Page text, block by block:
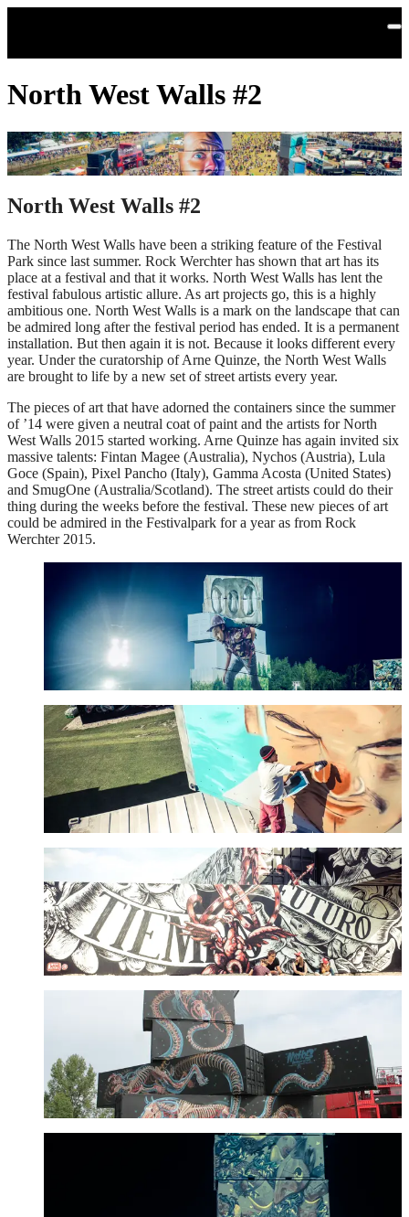
North West Walls #2
North West Walls #2
The North West Walls have been a striking feature of the Festival
Park since last summer. Rock Werchter has shown that art has its
place at a festival and that it works. North West Walls has lent the
festival fabulous artistic allure. As art projects go, this is a highly
ambitious one. North West Walls is a mark on the landscape that can
be admired long after the festival period has ended. It is a permanent
installation. But then again it is not. Because it looks different every
year. Under the curatorship of Arne Quinze, the North West Walls
are brought to life by a new set of street artists every year.
The pieces of art that have adorned the containers since the summer
of ’14 were given a neutral coat of paint and the artists for North
West Walls 2015 started working. Arne Quinze has again invited six
massive talents: Fintan Magee (Australia), Nychos (Austria), Lula
Goce (Spain), Pixel Pancho (Italy), Gamma Acosta (United States)
and SmugOne (Australia/Scotland). The street artists could do their
thing during the weeks before the festival. These new pieces of art
could be admired in the Festivalpark for a year as from Rock
Werchter 2015.
Fintan Magee
See more
Gamma Gallery
See more
Lula Goce
See more
See more